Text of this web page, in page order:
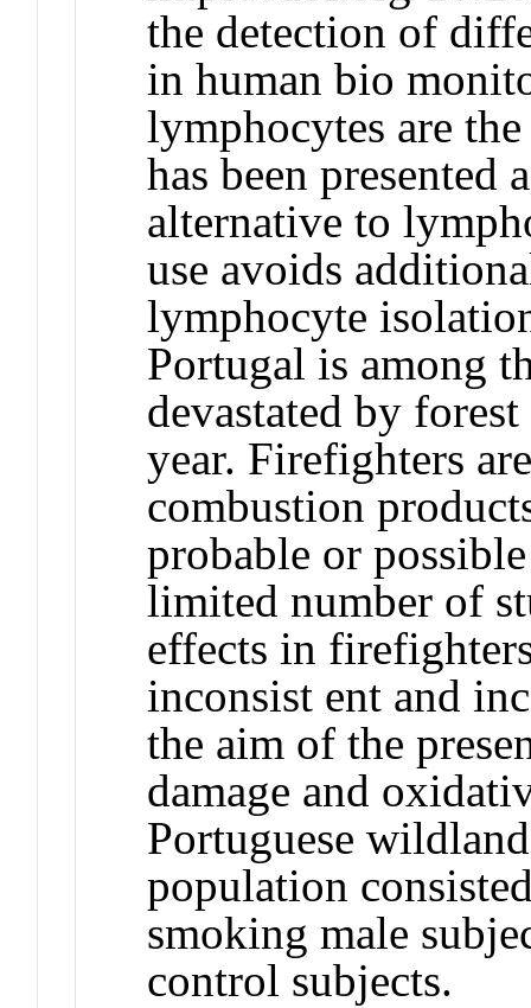
the detection of
in human bio
lymphocytes are
has been presented
alternative to
use avoids
lymphocyte
Portugal is among
devastated by
year. Firefighters
combustion
probable or
limited number of
effects in
inconsist ent and
the aim of the
damage and
Portuguese
population
smoking male
control subjects.